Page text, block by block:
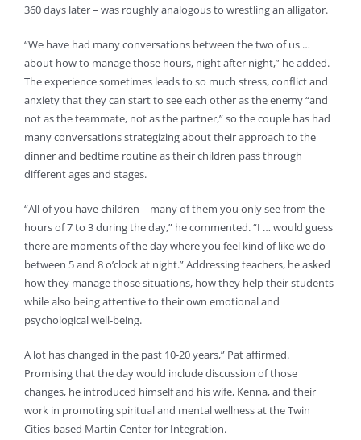
360 days later – was roughly analogous to wrestling an alligator.
“We have had many conversations between the two of us …
about how to manage those hours, night after night,” he added.
The experience sometimes leads to so much stress, conflict and
anxiety that they can start to see each other as the enemy “and
not as the teammate, not as the partner,” so the couple has had
many conversations strategizing about their approach to the
dinner and bedtime routine as their children pass through
different ages and stages.
“All of you have children – many of them you only see from the
hours of 7 to 3 during the day,” he commented. “I … would guess
there are moments of the day where you feel kind of like we do
between 5 and 8 o’clock at night.” Addressing teachers, he asked
how they manage those situations, how they help their students
while also being attentive to their own emotional and
psychological well-being.
A lot has changed in the past 10-20 years,” Pat affirmed.
Promising that the day would include discussion of those
changes, he introduced himself and his wife, Kenna, and their
work in promoting spiritual and mental wellness at the Twin
Cities-based Martin Center for Integration.